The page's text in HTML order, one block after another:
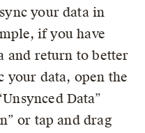
your data in
if you have
and return to better
your data, open the
Data”
or tap and drag